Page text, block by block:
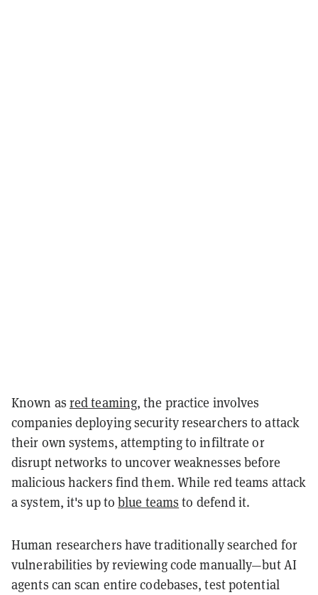
Known as red teaming, the practice involves
companies deploying security researchers to attack
their own systems, attempting to infiltrate or
disrupt networks to uncover weaknesses before
malicious hackers find them. While red teams attack
a system, it's up toblue teams to defend it.
Human researchers have traditionally searched for
vulnerabilities by reviewing code manually—but AI
agents can scan entire codebases, test potential